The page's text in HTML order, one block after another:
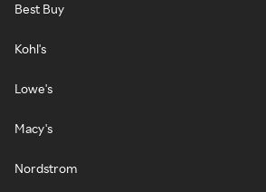
Best Buy
Kohl's
Lowe's
Macy's
Nordstrom